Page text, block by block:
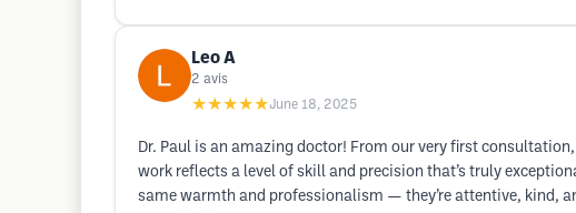
Leo A
2 avis
★★★★★June 18, 2025
Dr. Paul is an amazing doctor! From our very first
work reflects a level of skill and precision that’s truly
same warmth and professionalism — they’re attentive, kind,